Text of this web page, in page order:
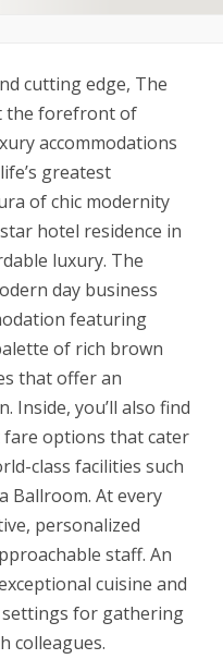
cutting edge, The
the forefront of
accommodations
greatest
of chic modernity
hotel residence in
luxury. The
day business
featuring
of rich brown
that offer an
Inside, you’ll also find
options that cater
class facilities such
Ballroom. At every
personalized
staff. An
cuisine and
for gathering
colleagues.